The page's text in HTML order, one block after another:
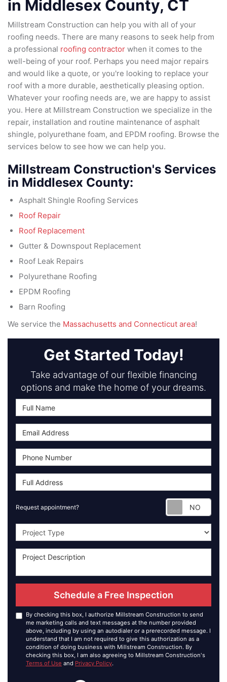
in Middlesex County, CT
Millstream Construction can help you with all of your
roofing needs. There are many reasons to seek help from
a professional roofing contractor when it comes to the
well-being of your roof. Perhaps you need major repairs
and would like a quote, or you're looking to replace your
roof with a more durable, aesthetically pleasing option.
Whatever your roofing needs are, we are happy to assist
you. Here at Millstream Construction we specialize in the
repair, installation and routine maintenance of asphalt
shingle, polyurethane foam, and EPDM roofing. Browse the
services below to see how we can help you.
Millstream Construction's Services
in Middlesex County:
Asphalt Shingle Roofing Services
Roof Repair
Roof Replacement
Gutter & Downspout Replacement
Roof Leak Repairs
Polyurethane Roofing
EPDM Roofing
Barn Roofing
We service the Massachusetts and Connecticut area!
Get Started Today!
Take advantage of our flexible financing
options and make the home of your dreams.
Request appointment?
Project Type
Schedule a Free Inspection
By checking this box, I authorize Millstream Construction to send
me marketing calls and text messages at the number provided
above, including by using an autodialer or a prerecorded message. I
understand that I am not required to give this authorization as a
condition of doing business with Millstream Construction. By
checking this box, I am also agreeing to Millstream Construction's
Terms of Use and Privacy Policy.